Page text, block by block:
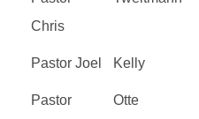
Chris
Pastor Joel Kelly
Pastor
Otte